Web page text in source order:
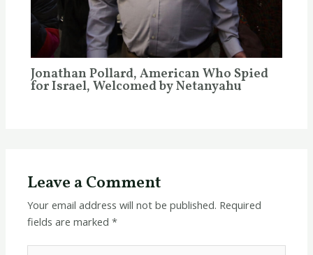
Jonathan Pollard, American Who Spied
for Israel, Welcomed by Netanyahu
Leave a Comment
Your email address will not be published. Required
fields are marked*